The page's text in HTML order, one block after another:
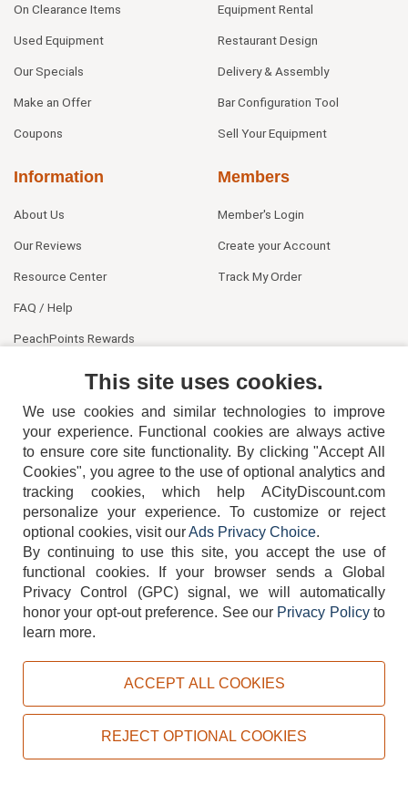
On Clearance Items
Used Equipment
Our Specials
Make an Offer
Coupons
Equipment Rental
Restaurant Design
Delivery & Assembly
Bar Configuration Tool
Sell Your Equipment
Information
About Us
Our Reviews
Resource Center
FAQ / Help
PeachPoints Rewards
Members
Member's Login
Create your Account
Track My Order
404-752-6715
TERMS DISCLAIMER COOKIE POLICY PRIVACY POLICY
Copyright © 2026, ACityDiscount Restaurant Equipment & Supply. All rights reserved.
This site uses cookies.
We use cookies and similar technologies to improve
your experience. Functional cookies are always active
to ensure core site functionality. By clicking "Accept All
Cookies", you agree to the use of optional analytics and
tracking cookies, which help ACityDiscount.com
personalize your experience. To customize or reject
optional cookies, visit ourAds Privacy Choice.
By continuing to use this site, you accept the use of
functional cookies.
If your browser sends a Global
Privacy Control (GPC) signal, we will automatically
honor your opt-out preference. See our Privacy Policyto
learn more.
ACCEPT ALL COOKIES
REJECT OPTIONAL COOKIES